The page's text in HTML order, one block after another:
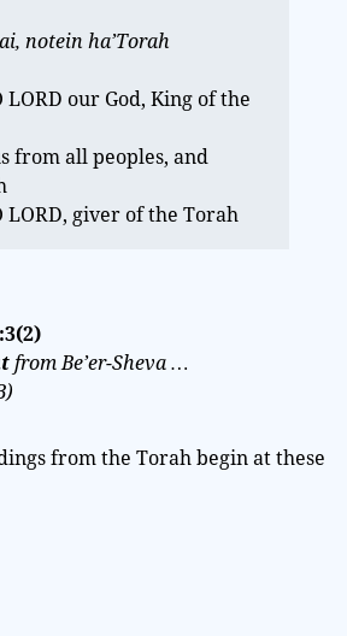
notein ha’Torah
LORD our God, King of the
from all peoples, and
LORD, giver of the Torah
from Be’er-Sheva …
from the Torah begin at these